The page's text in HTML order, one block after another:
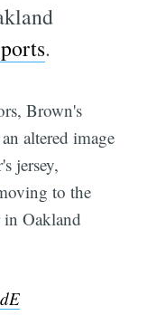
.
Brown's
altered image
jersey,
to the
in Oakland